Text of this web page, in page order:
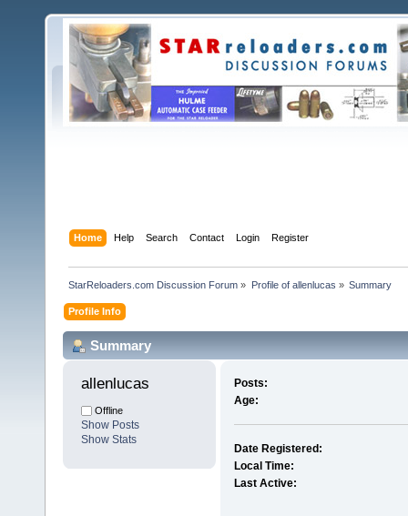
Home Help Search Contact Login Register
StarReloaders.com Discussion Forum » Profile of allenlucas » Summary
Profile Info
Summary
allenlucas
Offline
Show Posts
Show Stats
Posts:
Age:
Date Registered:
Local Time:
Last Active: